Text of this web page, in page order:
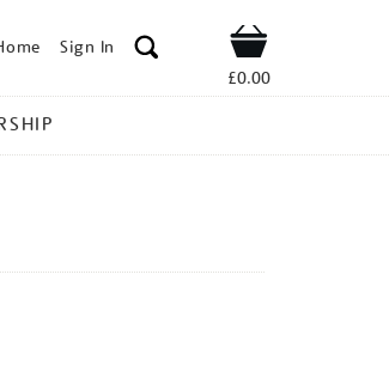
Sign In Shop
£0.00